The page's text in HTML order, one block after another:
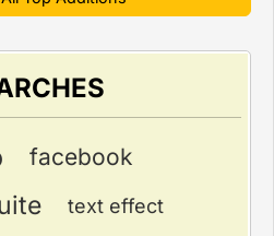
facebook
text effect